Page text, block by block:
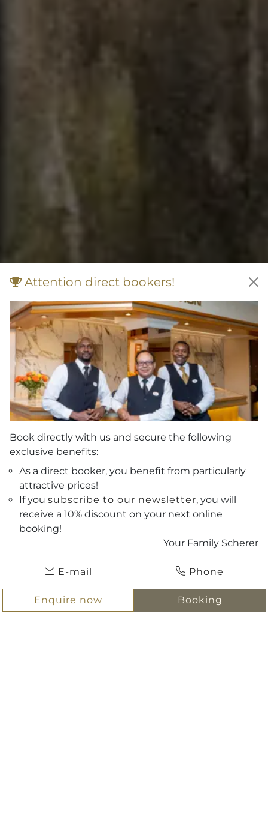
Departure BOOKING
Vouchers
Attention direct bookers!
Book directly with us and secure the following
exclusive benefits:
As a direct booker, you benefit from particularly
attractive prices!
If you subscribe to our newsletter, you will
receive a 10% discount on your next online
booking!
Your Family Scherer
E-mail Phone
Enquire now Booking